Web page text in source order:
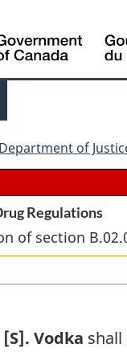
Department of
Regulations
of section
[S]. Vodka